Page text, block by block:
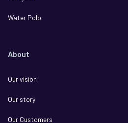
Water Polo
About
Our vision
Our story
Our Customers